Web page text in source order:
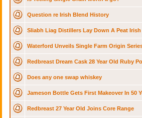
Question re Irish Blend History
Sliabh Liag Distillers Lay Down A Peat
Waterford Unveils Single Farm Origin
Redbreast Dream Cask 28 Year Old Ruby
Does any one swap whiskey
Jameson Bottle Gets First Makeover In 50
Redbreast 27 Year Old Joins Core Range